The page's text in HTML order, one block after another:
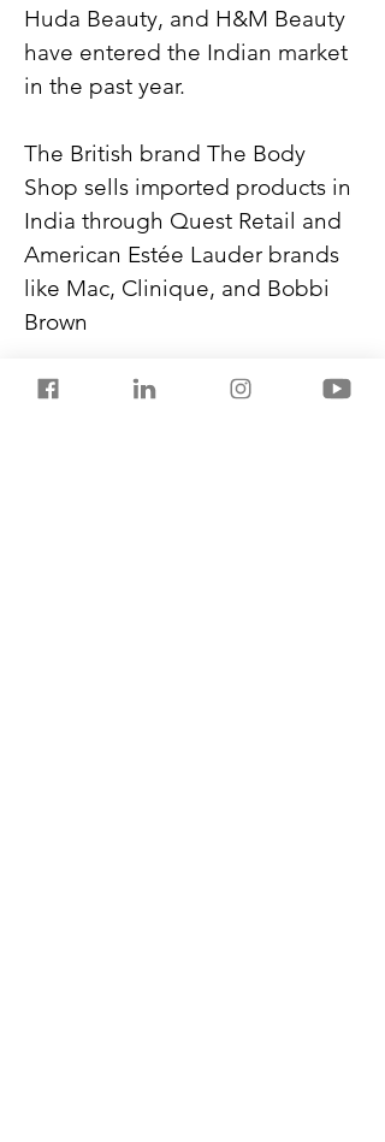
Huda Beauty, and H&M Beauty
have entered the Indian market
in the past year.
The British brand The Body
Shop sells imported products in
India through Quest Retail and
American Estée Lauder brands
like Mac, Clinique, and Bobbi
Brown
Global brands are showing